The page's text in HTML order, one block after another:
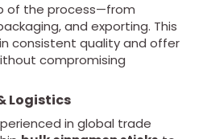
of the process—from
and exporting. This
consistent quality and offer
compromising
Logistics
in global trade